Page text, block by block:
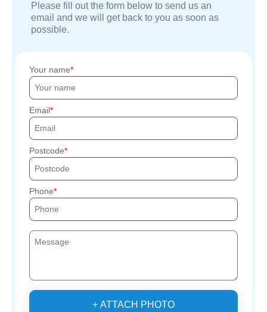
Please fill out the form below to send us an
email and we will get back to you as soon as
possible.
Your name
Email
Postcode
Phone
+ ATTACH PHOTO